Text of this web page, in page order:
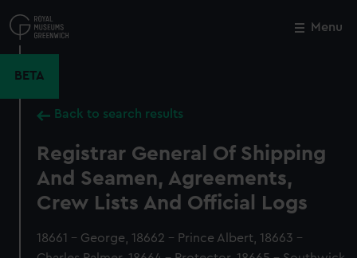
to
main
Menu
BETA
Back to search results
Registrar General Of Shipping
And Seamen, Agreements,
Crew Lists And Official Logs
18661 - George, 18662 - Prince Albert, 18663 -
Close